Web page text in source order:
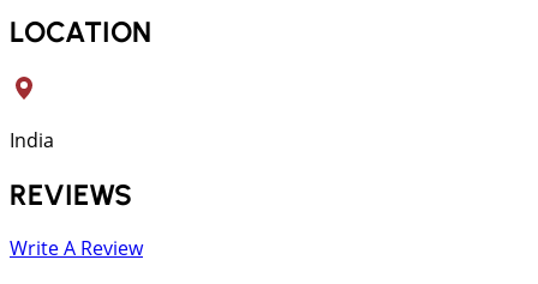
LOCATION
India
REVIEWS
Write A Review